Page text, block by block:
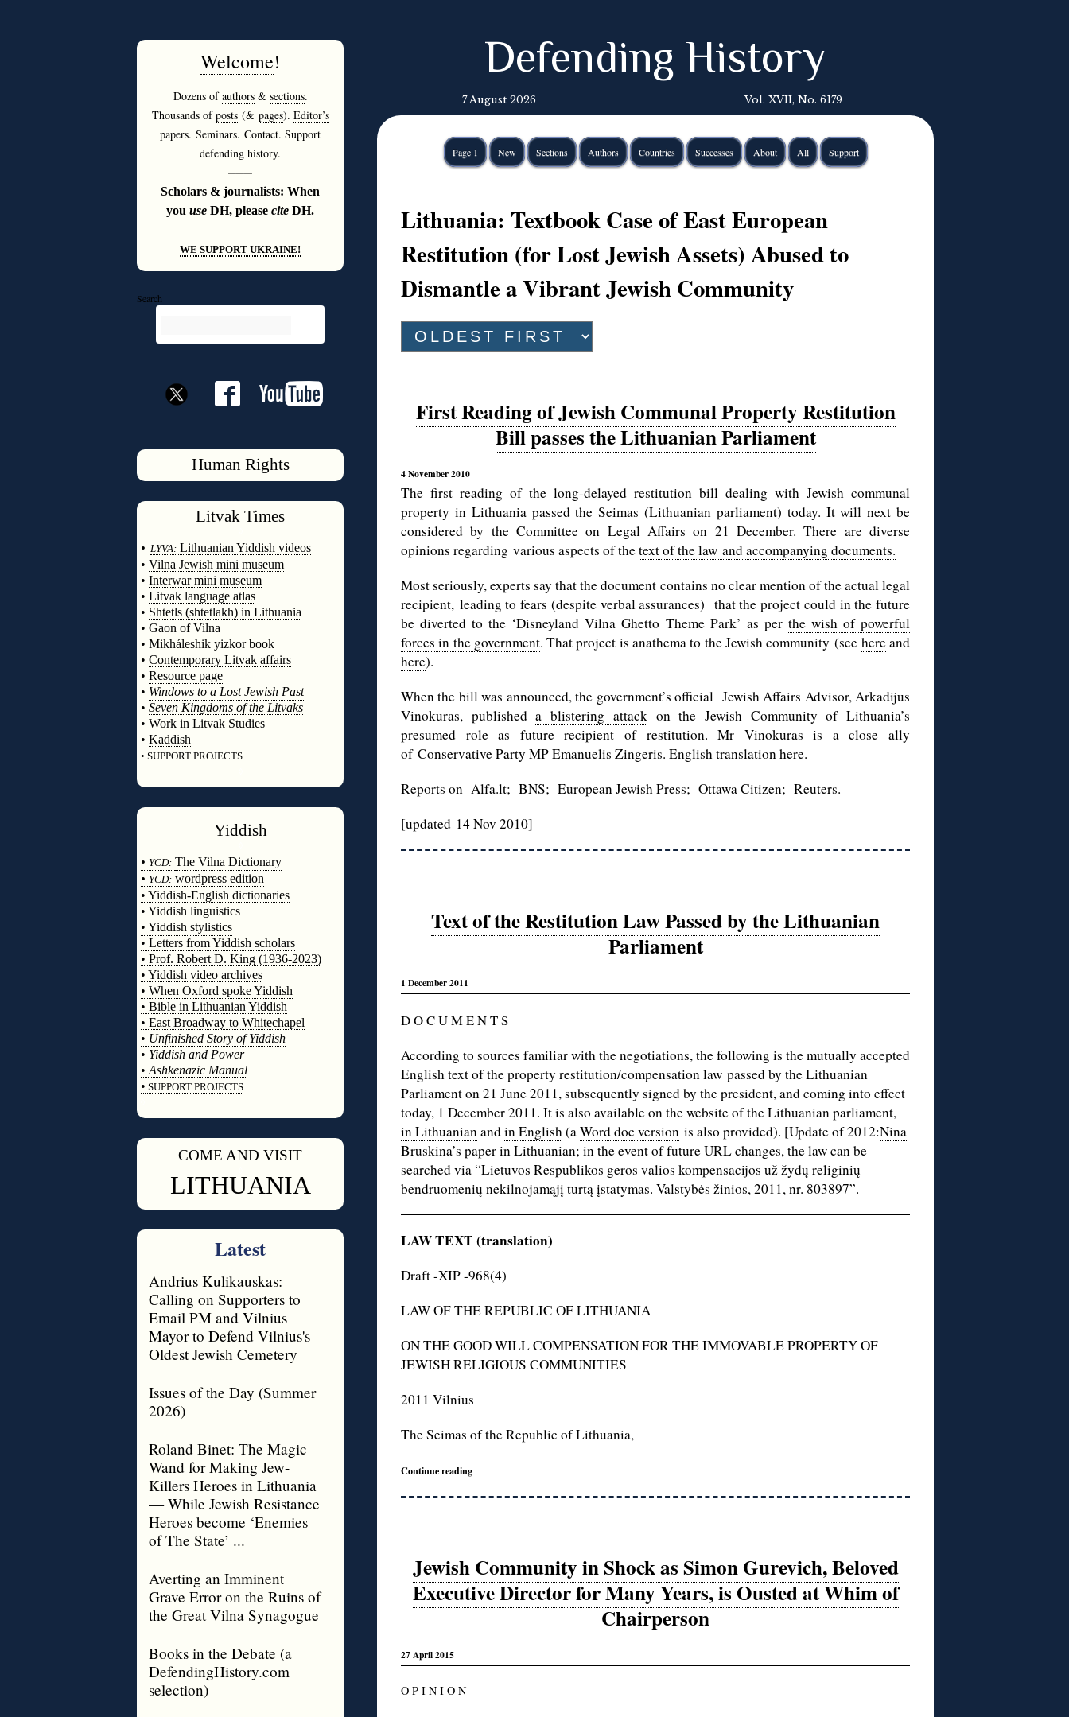
Welcome!
Dozens ofauthors& sections.
Thousands ofposts(& pages). Editor’s
papers. Seminars. Contact. Support
defending history.
———
Scholars & journalists: When
you use DH, please cite DH.
———
WE SUPPORT UKRAINE!
Search
Human Rights
Litvak Times
• LYVA: Lithuanian Yiddish videos
• Vilna Jewish mini museum
• Interwar mini museum
• Litvak language atlas
• Shtetls (shtetlakh) in Lithuania
• Gaon of Vilna
• Mikháleshik yizkor book
• Contemporary Litvak affairs
• Resource page
• Windows to a Lost Jewish Past
• Seven Kingdoms of the Litvaks
• Work in Litvak Studies
• Kaddish
• SUPPORT PROJECTS
Yiddish
• YCD: The Vilna Dictionary
• YCD: wordpress edition
• Yiddish-English dictionaries
• Yiddish linguistics
• Yiddish stylistics
• Letters from Yiddish scholars
• Prof. Robert D. King (1936-2023)
• Yiddish video archives
• When Oxford spoke Yiddish
• Bible in Lithuanian Yiddish
• East Broadway to Whitechapel
• Unfinished Story of Yiddish
• Yiddish and Power
• Ashkenazic Manual
• SUPPORT PROJECTS
COME AND VISIT
LITHUANIA
Latest
Andrius Kulikauskas:
Calling on Supporters to
Email PM and Vilnius
Mayor to Defend Vilnius's
Oldest Jewish Cemetery
Issues of the Day (Summer
2026)
Roland Binet: The Magic
Wand for Making Jew-
Killers Heroes in Lithuania
— While Jewish Resistance
Heroes become ‘Enemies
of The State’ ...
Averting an Imminent
Grave Error on the Ruins of
the Great Vilna Synagogue
Books in the Debate (a
DefendingHistory.com
selection)
Defending History
7 August 2026 Vol. XVII, No. 6179
Page 1 New Sections Authors Countries Successes About All Support
Lithuania: Textbook Case of East European
Restitution (for Lost Jewish Assets) Abused to
Dismantle a Vibrant Jewish Community
First Reading of Jewish Communal Property Restitution
Bill passes the Lithuanian Parliament
4 November 2010
The first reading of the long-delayed restitution bill dealing with Jewish communal
property in Lithuania passed the Seimas (Lithuanian parliament) today. It will next be
considered by the Committee on Legal Affairs on 21 December. There are diverse
opinions regarding various aspects of thetext of the law and accompanying documents.
Most seriously, experts say that the document contains no clear mention of the actual legal
recipient, leading to fears (despite verbal assurances) that the project could in the future
be diverted to the ‘Disneyland Vilna Ghetto Theme Park’ as per the wish of powerful
forces in the government. That project is anathema to the Jewish community (see hereand
here).
When the bill was announced, the government’s official Jewish Affairs Advisor, Arkadijus
Vinokuras, publisheda blistering attackon the Jewish Community of Lithuania’s
presumed role as future recipient of restitution. Mr Vinokuras is a close ally
of Conservative Party MP Emanuelis Zingeris. English translation here.
Reports on Alfa.lt; BNS; European Jewish Press; Ottawa Citizen; Reuters.
[updated 14 Nov 2010]
Text of the Restitution Law Passed by the Lithuanian
Parliament
1 December 2011
D O C U M E N T S
According to sources familiar with the negotiations, the following is the mutually accepted
English text of the property restitution/compensation law passed by the Lithuanian
Parliament on 21 June 2011, subsequently signed by the president, and coming into effect
today, 1 December 2011. It is also available on the website of the Lithuanian parliament,
in Lithuanianandin English(aWord doc version is also provided). [Update of 2012:Nina
Bruskina’s paperin Lithuanian; in the event of future URL changes, the law can be
searched via “Lietuvos Respublikos geros valios kompensacijos už žydų religinių
bendruomenių nekilnojamąjį turtą įstatymas. Valstybės žinios, 2011, nr. 803897”.
LAW TEXT (translation)
Draft -XIP -968(4)
LAW OF THE REPUBLIC OF LITHUANIA
ON THE GOOD WILL COMPENSATION FOR THE IMMOVABLE PROPERTY OF
JEWISH RELIGIOUS COMMUNITIES
2011 Vilnius
The Seimas of the Republic of Lithuania,
Continue reading
Jewish Community in Shock as Simon Gurevich, Beloved
Executive Director for Many Years, is Ousted at Whim of
Chairperson
27 April 2015
O P I N I O N